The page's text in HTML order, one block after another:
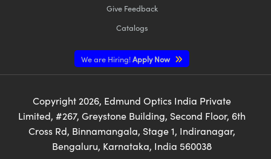
Give Feedback
Catalogs
We are Hiring!Apply Now
Copyright 2026, Edmund Optics India Private
Limited, #267, Greystone Building, Second Floor, 6th
Cross Rd, Binnamangala, Stage 1, Indiranagar,
Bengaluru, Karnataka, India 560038